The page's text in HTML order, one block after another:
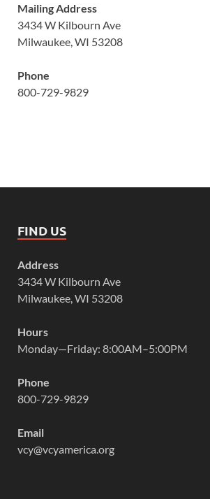
Mailing Address
3434 W Kilbourn Ave
Milwaukee, WI 53208
Phone
800-729-9829
FIND US
Address
3434 W Kilbourn Ave
Milwaukee, WI 53208
Hours
Monday—Friday: 8:00AM–5:00PM
Phone
800-729-9829
Email
vcy@vcyamerica.org